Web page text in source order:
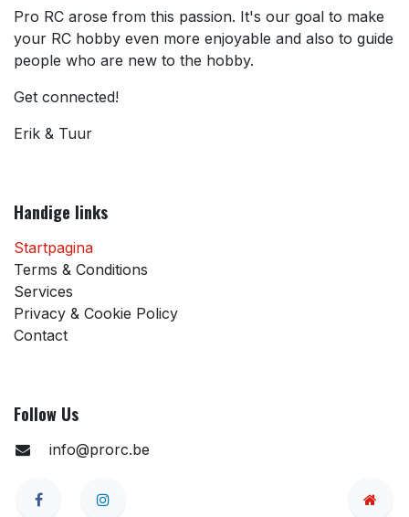
Pro RC arose from this passion. It's our goal to make
your RC hobby even more enjoyable and also to guide
people who are new to the hobby.
Get connected!
Erik & Tuur
Handige links
Startpagina
Terms & Conditions
Services
Privacy & Cookie Policy
Contact
Follow Us
info@prorc.be